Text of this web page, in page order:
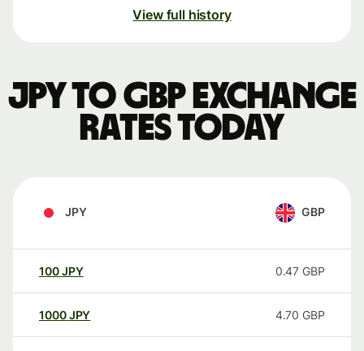
View full history
JPY to GBP exchange
rates today
JPY GBP
100JPY 0.47 GBP
1000JPY 4.70 GBP